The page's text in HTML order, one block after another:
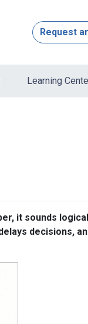
Request
Learning
it sounds
decisions,